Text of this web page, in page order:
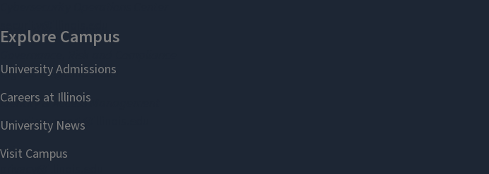
security@illinois.edu
digitalrisk@illinois.edu
Identity & Access Management
securitysupport@illinois.edu
Privacy